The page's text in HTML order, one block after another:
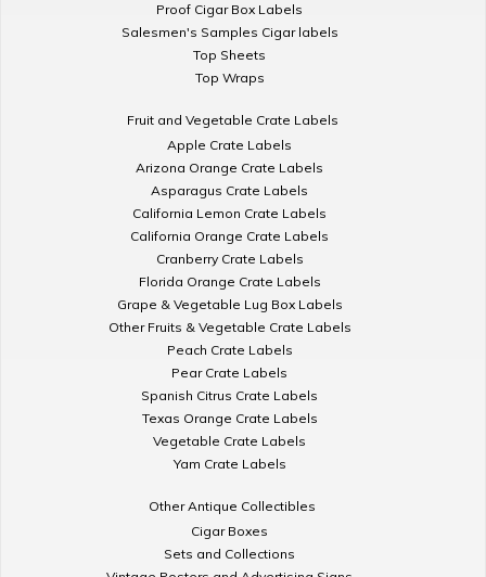
Proof Cigar Box Labels
Salesmen's Samples Cigar labels
Top Sheets
Top Wraps
Fruit and Vegetable Crate Labels
Apple Crate Labels
Arizona Orange Crate Labels
Asparagus Crate Labels
California Lemon Crate Labels
California Orange Crate Labels
Cranberry Crate Labels
Florida Orange Crate Labels
Grape & Vegetable Lug Box Labels
Other Fruits & Vegetable Crate Labels
Peach Crate Labels
Pear Crate Labels
Spanish Citrus Crate Labels
Texas Orange Crate Labels
Vegetable Crate Labels
Yam Crate Labels
Other Antique Collectibles
Cigar Boxes
Sets and Collections